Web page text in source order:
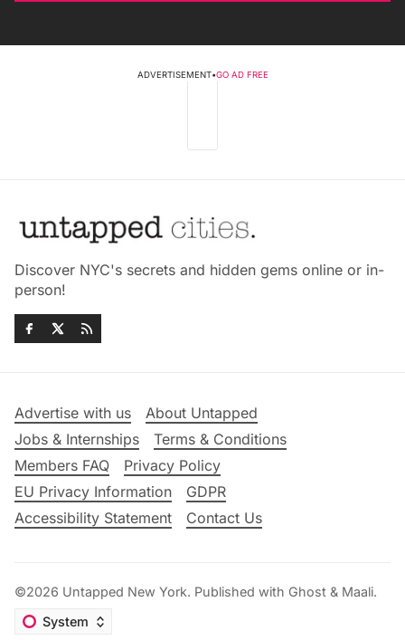
ADVERTISEMENT•GO AD FREE
Discover NYC's secrets and hidden gems online or in-
person!
Advertise with us
About Untapped
Jobs & Internships
Terms & Conditions
Members FAQ
Privacy Policy
EU Privacy Information
GDPR
Accessibility Statement
Contact Us
©2026 Untapped New York. Published with Ghost & Maali.